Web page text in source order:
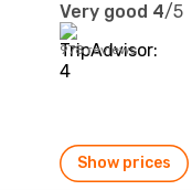
Very good 4/5
978 reviews
Show prices